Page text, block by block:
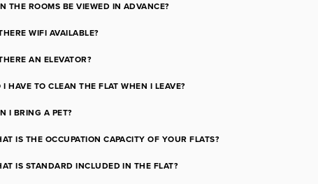
THE ROOMS BE VIEWED IN ADVANCE?
WIFI AVAILABLE?
AN ELEVATOR?
I HAVE TO CLEAN THE FLAT WHEN I LEAVE?
I BRING A PET?
IS THE OCCUPATION CAPACITY OF YOUR FLATS?
IS STANDARD INCLUDED IN THE FLAT?